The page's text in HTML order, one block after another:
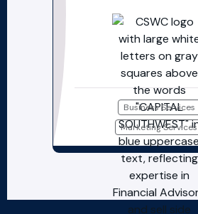
Business Services
Marketing Services